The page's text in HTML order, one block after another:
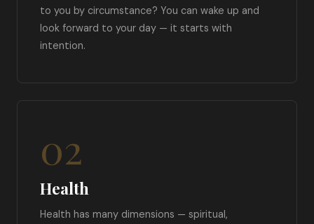
to you by circumstance? You can wake up and
look forward to your day — it starts with
intention.
02
Health
Health has many dimensions — spiritual,